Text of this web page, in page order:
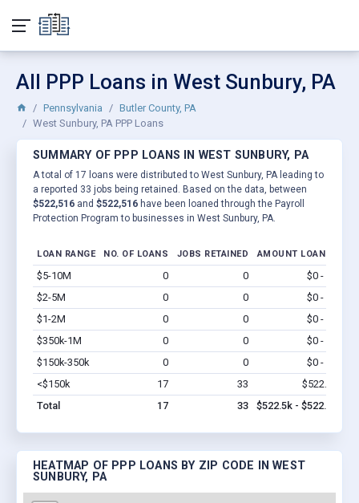
All PPP Loans in West Sunbury, PA
Pennsylvania
Butler County, PA
West Sunbury, PA PPP Loans
SUMMARY OF PPP LOANS IN WEST SUNBURY, PA
A total of 17 loans were distributed to West Sunbury, PA leading to
a reported 33 jobs being retained. Based on the data, between
$522,516 and $522,516 have been loaned through the Payroll
Protection Program to businesses in West Sunbury, PA.
LOAN RANGE NO. OF LOANS JOBS RETAINED AMOUNT LOANED
$5-10M 0 0 $0 - $0
$2-5M
0 0 $0 - $0
$1-2M
0 0 $0 - $0
$350k-1M
0 0 $0 - $0
$150k-350k
0 0 $0 - $0
<$150k
17 33 $522.5k
Total
17 33 $522.5k - $522.5k
HEATMAP OF PPP LOANS BY ZIP CODE IN WEST
SUNBURY, PA